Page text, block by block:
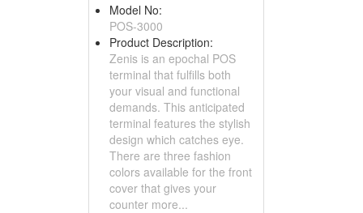
Model No:
POS-3000
Product Description:
Zenis is an epochal POS
terminal that fulfills both
your visual and functional
demands. This anticipated
terminal features the stylish
design which catches eye.
There are three fashion
colors available for the front
cover that gives your
counter more...